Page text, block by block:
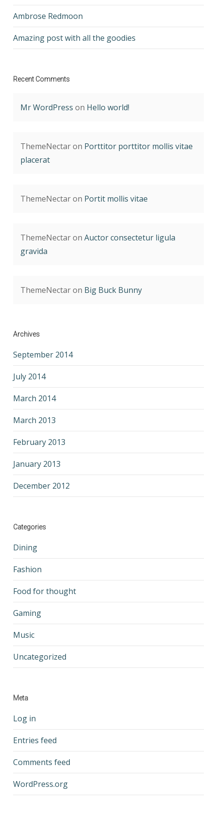
Ambrose Redmoon
Amazing post with all the goodies
Recent Comments
Mr WordPress on Hello world!
ThemeNectaron Porttitor porttitor mollis vitae
placerat
ThemeNectaron Portit mollis vitae
ThemeNectaron Auctor consectetur ligula
gravida
ThemeNectaron Big Buck Bunny
Archives
September 2014
July 2014
March 2014
March 2013
February 2013
January 2013
December 2012
Categories
Dining
Fashion
Food for thought
Gaming
Music
Uncategorized
Meta
Log in
Entries feed
Comments feed
WordPress.org